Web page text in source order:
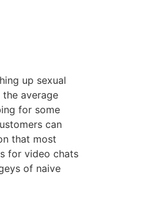
up sexual
average
for some
can
that most
for video chats
of naive